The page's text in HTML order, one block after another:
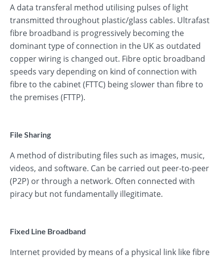
A data transferal method utilising pulses of light
transmitted throughout plastic/glass cables. Ultrafast
fibre broadband is progressively becoming the
dominant type of connection in the UK as outdated
copper wiring is changed out. Fibre optic broadband
speeds vary depending on kind of connection with
fibre to the cabinet (FTTC) being slower than fibre to
the premises (FTTP).
File Sharing
A method of distributing files such as images, music,
videos, and software. Can be carried out peer-to-peer
(P2P) or through a network. Often connected with
piracy but not fundamentally illegitimate.
Fixed Line Broadband
Internet provided by means of a physical link like fibre